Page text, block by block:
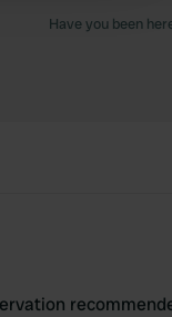
Have you been